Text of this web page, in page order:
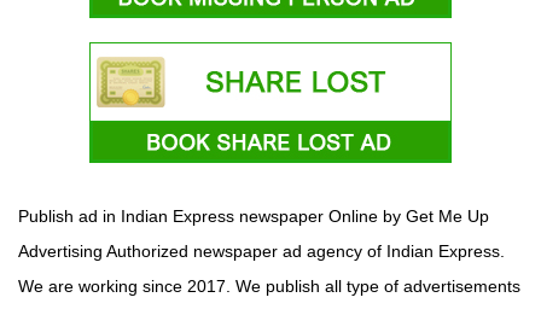
Publish ad in Indian Express newspaper Online by Get Me Up
Advertising Authorized newspaper ad agency of Indian Express.
We are working since 2017. We publish all type of advertisements